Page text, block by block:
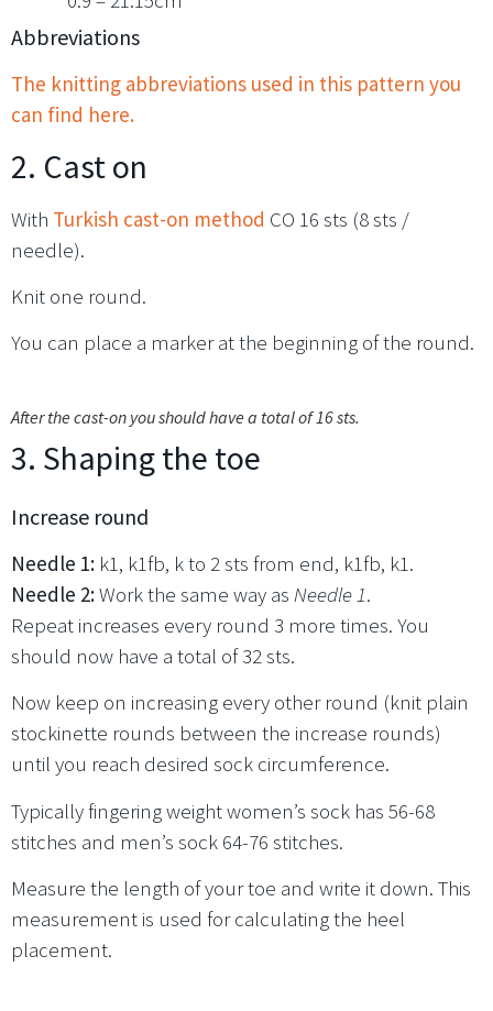
Abbreviations
The knitting abbreviations used in this pattern you
can find here.
2. Cast on
With Turkish cast-on method CO 16 sts (8 sts /
needle).
Knit one round.
You can place a marker at the beginning of the round.
After the cast-on you should have a total of 16 sts.
3. Shaping the toe
Increase round
Needle 1: k1, k1fb, k to 2 sts from end, k1fb, k1.
Needle 2:Work the same way as Needle 1.
Repeat increases every round 3 more times. You
should now have a total of 32 sts.
Now keep on increasing every other round (knit plain
stockinette rounds between the increase rounds)
until you reach desired sock circumference.
Typically fingering weight women’s sock has 56-68
stitches and men’s sock 64-76 stitches.
Measure the length of your toe and write it down. This
measurement is used for calculating the heel
placement.